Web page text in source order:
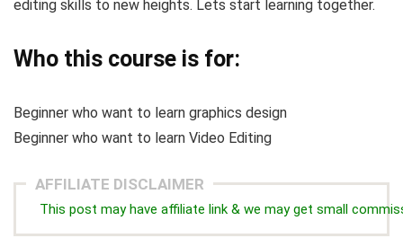
editing skills to new heights. Lets start learning together.
Who this course is for:
Beginner who want to learn graphics design
Beginner who want to learn Video Editing
AFFILIATE DISCLAIMER
This post may have affiliate link & we may get small